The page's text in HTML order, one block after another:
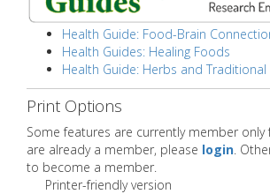
Health Guide: Food-Brain
Health Guides: Healing Foods
Health Guide: Herbs and Traditional
Print Options
Some features are currently member only
are already a member, please login.
to become a member.
Printer-friendly version